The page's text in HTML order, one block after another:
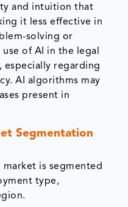
and intuition that
it less effective in
solving or
of AI in the legal
especially regarding
AI algorithms may
present in
Segmentation
is segmented
type,